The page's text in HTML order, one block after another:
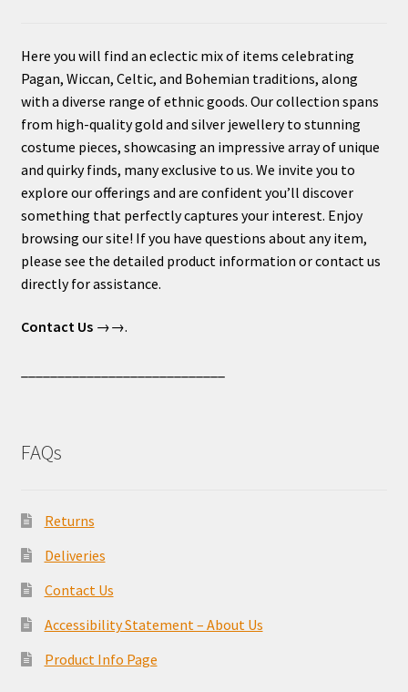
Here you will find an eclectic mix of items celebrating
Pagan, Wiccan, Celtic, and Bohemian traditions, along
with a diverse range of ethnic goods. Our collection spans
from high-quality gold and silver jewellery to stunning
costume pieces, showcasing an impressive array of unique
and quirky finds, many exclusive to us. We invite you to
explore our offerings and are confident you’ll discover
something that perfectly captures your interest. Enjoy
browsing our site! If you have questions about any item,
please see the detailed product information or contact us
directly for assistance.
Contact Us→→.
FAQs
Returns
Deliveries
Contact Us
Accessibility Statement – About Us
Product Info Page